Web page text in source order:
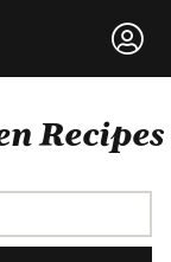
Recipes